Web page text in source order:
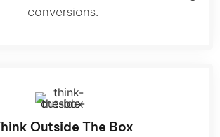
conversions.
Outside The Box